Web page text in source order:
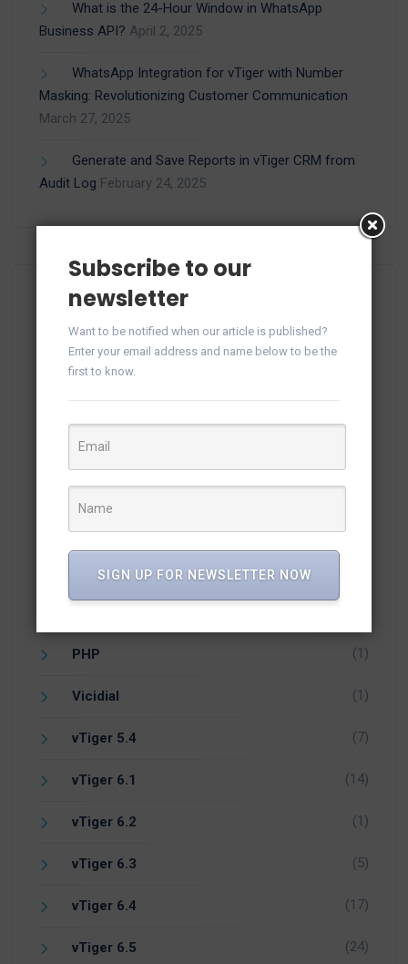
What is the 24-Hour Window in WhatsApp
Business API? April 2, 2025
WhatsApp Integration for vTiger with Number
Masking: Revolutionizing Customer Communication
March 27, 2025
Generate and Save Reports in vTiger CRM from
Audit Log February 24, 2025
Categories
Facebook
Integration (21)
Knowledge (54)
Newsletter
PHP (1)
Vicidial (1)
vTiger 5.4 (7)
vTiger 6.1 (14)
vTiger 6.2 (1)
vTiger 6.3 (5)
vTiger 6.4 (17)
vTiger 6.5 (24)
Subscribe to our
newsletter
Want to be notified when our article is published?
Enter your email address and name below to be the
first to know.
SIGN UP FOR NEWSLETTER NOW